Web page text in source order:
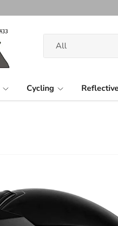
All
Cycling